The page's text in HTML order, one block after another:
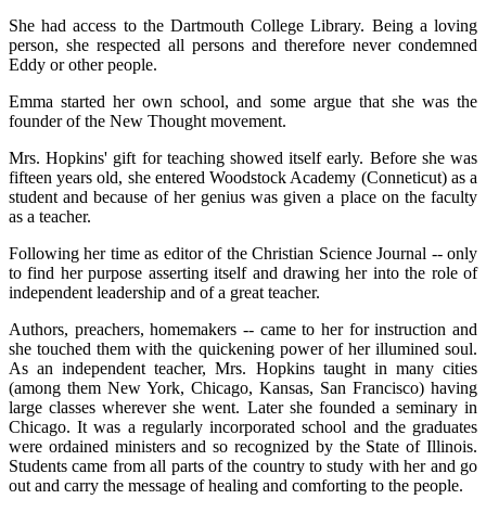
She had access to the Dartmouth College Library. Being a loving
person, she respected all persons and therefore never condemned
Eddy or other people.
Emma started her own school, and some argue that she was the
founder of the New Thought movement.
Mrs. Hopkins' gift for teaching showed itself early. Before she was
fifteen years old, she entered Woodstock Academy (Conneticut) as a
student and because of her genius was given a place on the faculty
as a teacher.
Following her time as editor of the Christian Science Journal -- only
to find her purpose asserting itself and drawing her into the role of
independent leadership and of a great teacher.
Authors, preachers, homemakers -- came to her for instruction and
she touched them with the quickening power of her illumined soul.
As an independent teacher, Mrs. Hopkins taught in many cities
(among them New York, Chicago, Kansas, San Francisco) having
large classes wherever she went. Later she founded a seminary in
Chicago. It was a regularly incorporated school and the graduates
were ordained ministers and so recognized by the State of Illinois.
Students came from all parts of the country to study with her and go
out and carry the message of healing and comforting to the people.